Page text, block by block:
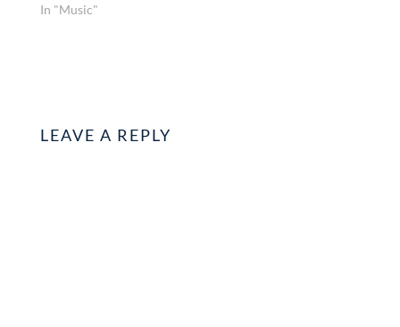
In "Music"
LEAVE A REPLY